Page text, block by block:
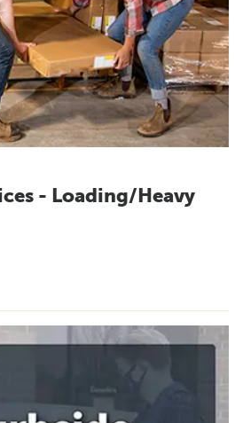
- Loading/Heavy